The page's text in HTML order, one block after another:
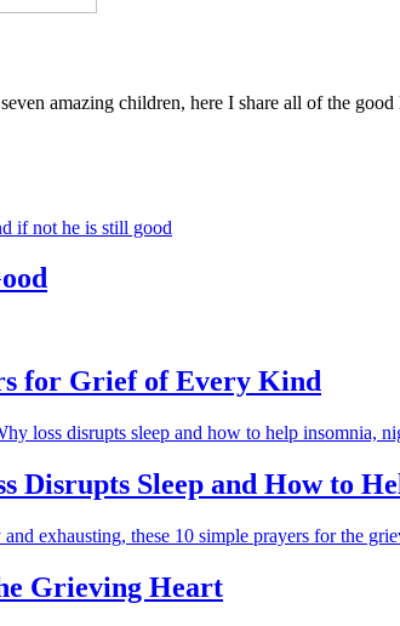
amazing children, here I share all of the
for Grief of Every Kind
Disrupts Sleep and How to
Grieving Heart